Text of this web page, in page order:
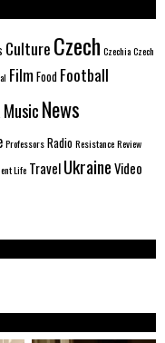
CultureCzech CzechiaCzech
FilmFood Football
MusicNews
ProfessorsRadioResistanceReview
Life TravelUkraineVideo